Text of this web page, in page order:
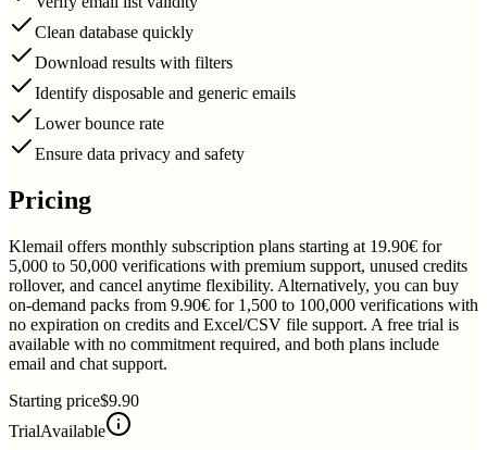
Clean database quickly
Download results with filters
Identify disposable and generic emails
Lower bounce rate
Ensure data privacy and safety
Pricing
Klemail offers monthly subscription plans starting at 19.90€ for
5,000 to 50,000 verifications with premium support, unused credits
rollover, and cancel anytime flexibility. Alternatively, you can buy
on-demand packs from 9.90€ for 1,500 to 100,000 verifications with
no expiration on credits and Excel/CSV file support. A free trial is
available with no commitment required, and both plans include
email and chat support.
Starting price$9.90
TrialAvailable